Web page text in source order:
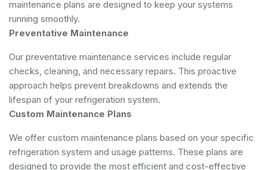
maintenance plans are designed to keep your systems
running smoothly.
Preventative Maintenance
Our preventative maintenance services include regular
checks, cleaning, and necessary repairs. This proactive
approach helps prevent breakdowns and extends the
lifespan of your refrigeration system.
Custom Maintenance Plans
We offer custom maintenance plans based on your specific
refrigeration system and usage patterns. These plans are
designed to provide the most efficient and cost-effective